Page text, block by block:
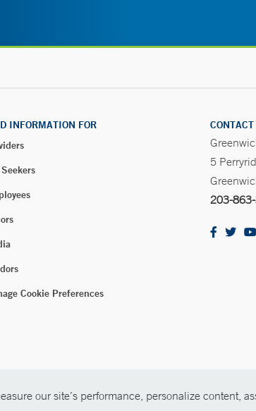
our site’s performance, personalize content,
INFORMATION FOR
Cookie Preferences
5
203-